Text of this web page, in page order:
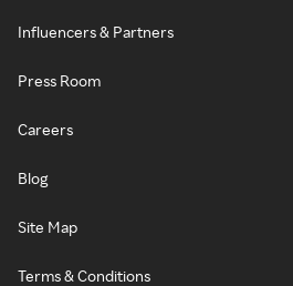
Influencers & Partners
Press Room
Careers
Blog
Site Map
Terms & Conditions